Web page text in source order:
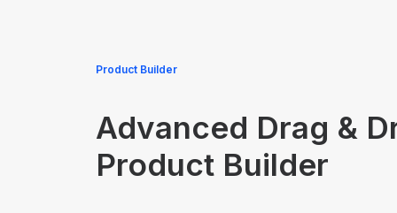
Product Builder
Advanced Drag &
Product Builder